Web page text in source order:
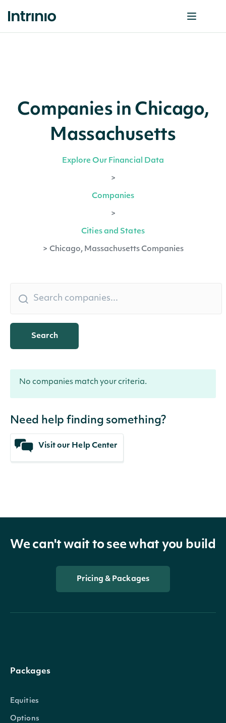
Companies in Chicago,
Massachusetts
Explore Our Financial Data
>
Companies
>
Cities and States
> Chicago, Massachusetts Companies
Search
No companies match your criteria.
Need help finding something?
Visit our Help Center
We can't wait to see what you build
Pricing & Packages
Packages
Equities
Options